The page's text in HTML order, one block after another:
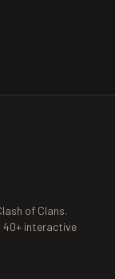
of Clans.
40+ interactive